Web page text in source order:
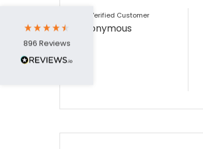
Verified Customer
Anonymous
896 Reviews
when a sale was unlikely! However I know
where to come for my next purchase!
Facebook
arrive on my desk on Christmas Eve; Santa